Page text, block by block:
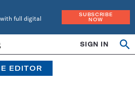
full digital
SUBSCRIBE
NOW
SIGN IN
EDITOR